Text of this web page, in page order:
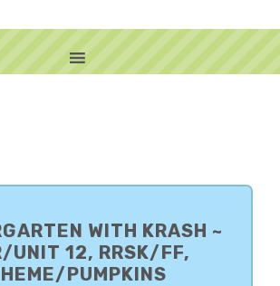
WITH KRASH ~
UNIT 12, RRSK/FF,
PUMPKINS